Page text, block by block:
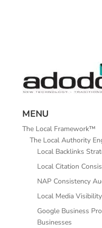
MENU
The Local Framework™
The Local Authority
Local Backlinks
Local Citation
NAP Consistency
Local Media Visibility
Google Business
Businesses